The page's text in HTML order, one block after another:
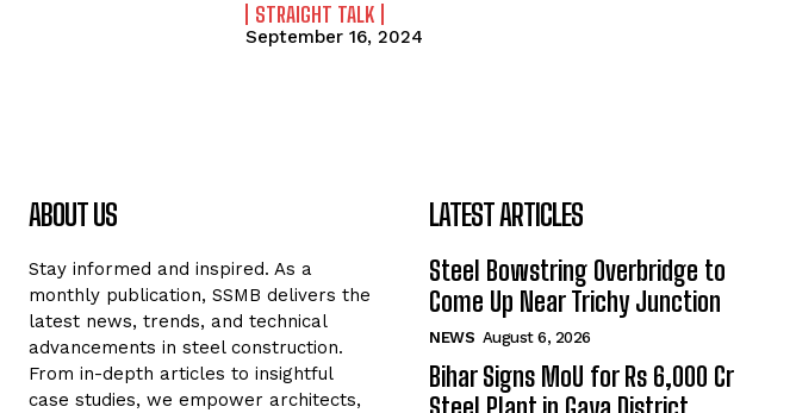
STRAIGHT TALK
September 16, 2024
ABOUT US
Stay informed and inspired. As a
monthly publication, SSMB delivers the
latest news, trends, and technical
advancements in steel construction.
From in-depth articles to insightful
case studies, we empower architects,
LATEST ARTICLES
Steel Bowstring Overbridge to
Come Up Near Trichy Junction
NEWS August 6, 2026
Bihar Signs MoU for Rs 6,000 Cr